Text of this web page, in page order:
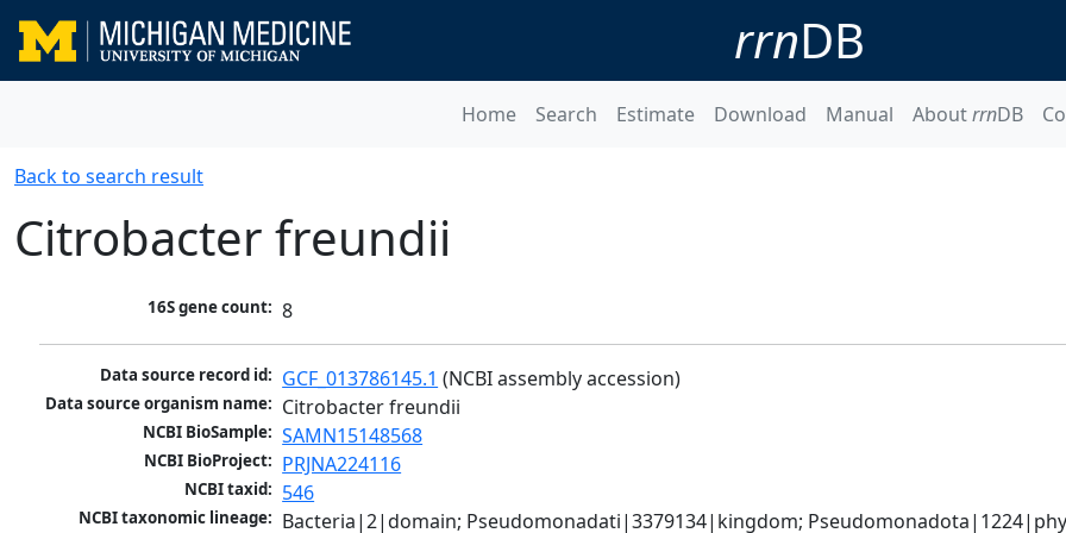
rrnDB
Home Search Estimate Download Manual AboutrrnDB
Back to search result
Citrobacter freundii
16S gene count: 8
Data source record id: GCF_013786145.1 (NCBI assembly accession)
Data source organism name: Citrobacter freundii
NCBI BioSample: SAMN15148568
NCBI BioProject: PRJNA224116
NCBI taxid: 546
NCBI taxonomic lineage: Bacteria|2|domain; Pseudomonadati|3379134|kingdom;